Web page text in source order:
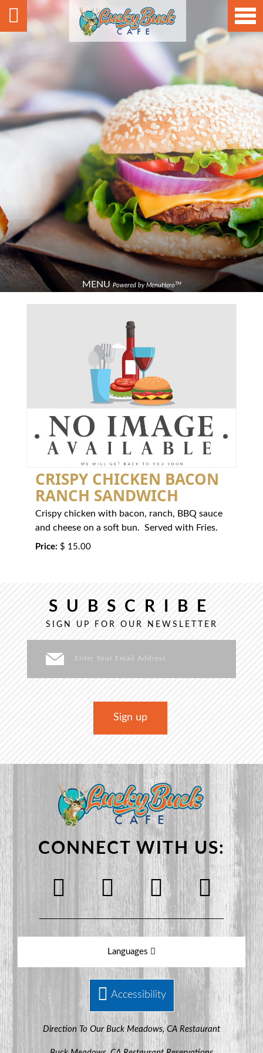
MENUPowered by MenuHeroTM
CRISPY CHICKEN BACON
RANCH SANDWICH
Crispy chicken with bacon, ranch, BBQ sauce
and cheese on a soft bun. Served with Fries.
Price: $ 15.00
SUBSCRIBE
SIGN UP FOR OUR NEWSLETTER
CONNECT WITH US:
Languages
Accessibility
Direction To Our Buck Meadows, CA Restaurant